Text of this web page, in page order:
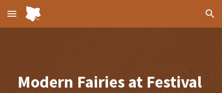
Skip to main content Skip to navigation
Modern Fairies at Festival